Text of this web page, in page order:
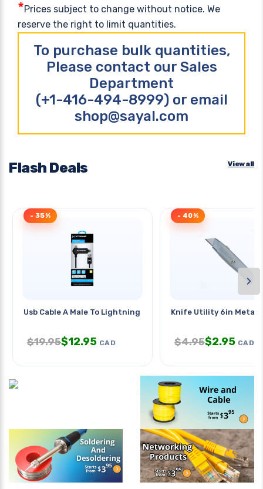
*Prices subject to change without notice. We
reserve the right to limit quantities.
To purchase bulk quantities,
Please contact our Sales
Department
(+1-416-494-8999) or email
shop@sayal.com
Flash Deals View all
Usb Cable A Male To Lightning 8p
- 35%
$19.95$12.95 CAD
Knife Utility 6in Metal
- 40%
$4.95$2.95 CAD
›